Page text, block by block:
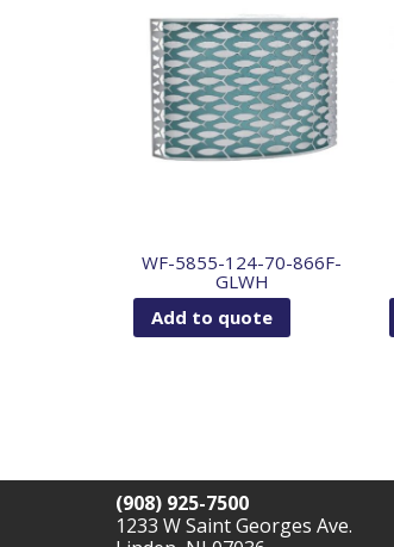
WF-5855-124-70-866F-
GLWH
Add to quote
(908) 925-7500
1233 W Saint Georges Ave.